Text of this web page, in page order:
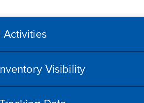
Activities
Visibility